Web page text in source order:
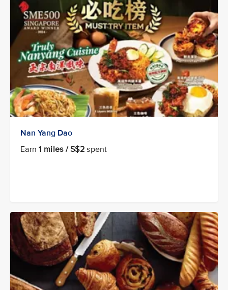
Nan Yang Dao
Earn1 miles / S$2 spent